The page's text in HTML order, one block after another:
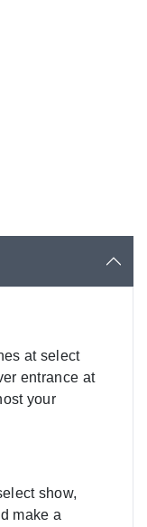
at select
entrance at
your
show,
make a